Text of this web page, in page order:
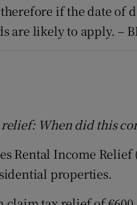
if the date of
are likely to apply. –
When did this
Rental Income
properties.